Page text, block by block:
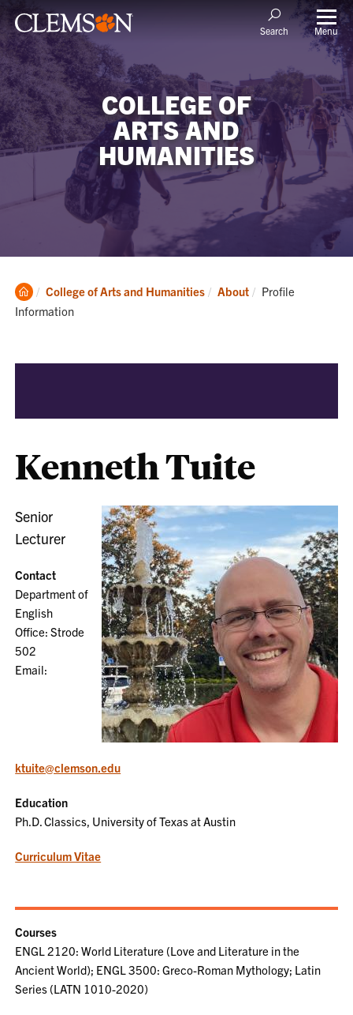
Search Menu
COLLEGE OF
ARTS AND
HUMANITIES
Clemson
Home
College of Arts and Humanities About Current:
Profile
Information
Kenneth Tuite
Senior
Lecturer
Contact
Department of
English
Office: Strode
502
Email:
ktuite@clemson.edu
Education
Ph.D. Classics, University of Texas at Austin
Curriculum Vitae
Courses
ENGL 2120: World Literature (Love and Literature in the
Ancient World); ENGL 3500: Greco-Roman Mythology; Latin
Series (LATN 1010-2020)